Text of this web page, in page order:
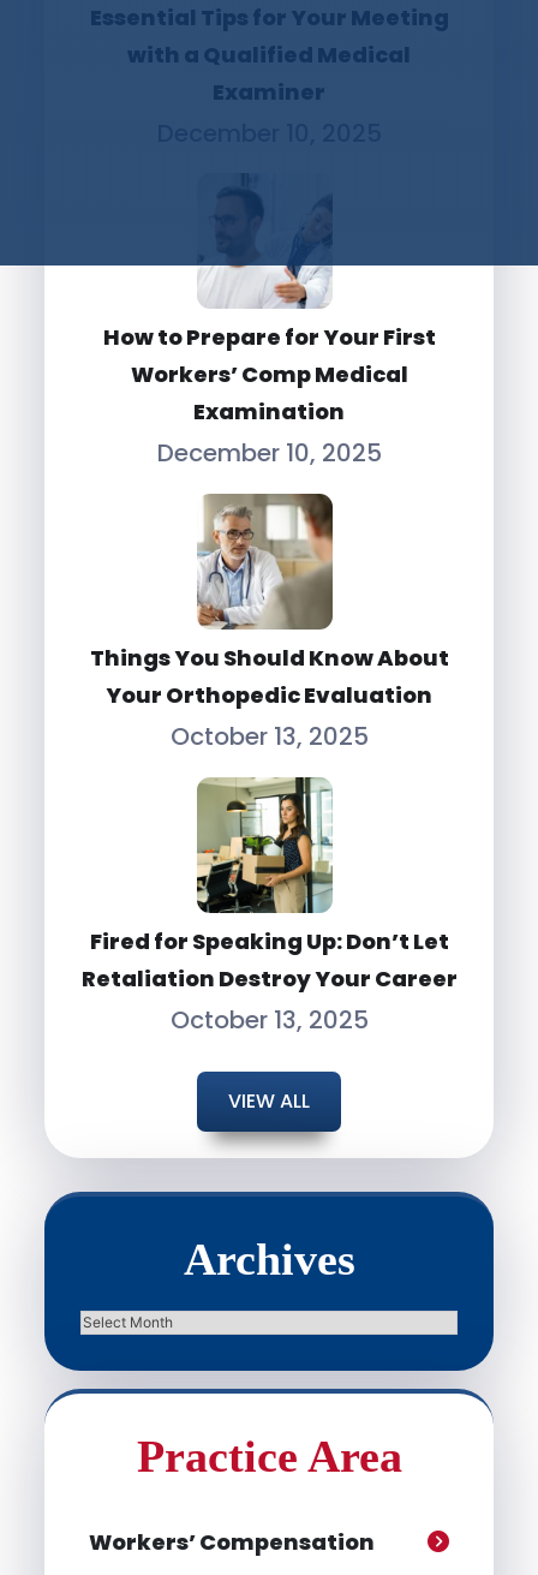
Essential Tips for Your Meeting
with a Qualified Medical
Examiner
How to Prepare for Your First
Workers’ Comp Medical
Examination
December 10, 2025
Things You Should Know About
Your Orthopedic Evaluation
October 13, 2025
Fired for Speaking Up: Don’t Let
Retaliation Destroy Your Career
October 13, 2025
VIEW ALL
Archives
Archives
Practice Area
Workers’ Compensation